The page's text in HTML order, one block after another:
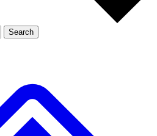
Member-only
JOIN LIVE SCIENCE PRO
Search